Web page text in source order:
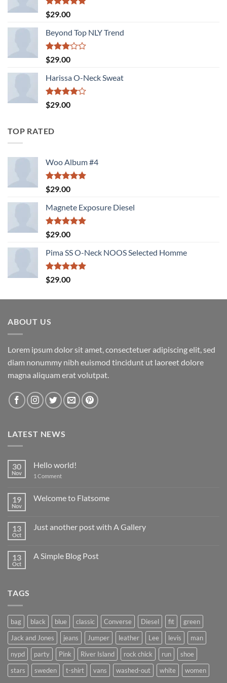
Rated5.00
out of 5
$29.00
Beyond Top NLY Trend
Rated
3.00
out of
5
$29.00
Harissa O-Neck Sweat
Rated
4.00
$29.00
TOP RATED
Woo Album #4
Rated5.00
out of 5
$29.00
Magnete Exposure Diesel
Rated5.00
out of 5
$29.00
Pima SS O-Neck NOOS Selected Homme
Rated5.00
out of 5
$29.00
ABOUT US
Lorem ipsum dolor sit amet, consectetuer adipiscing elit, sed
diam nonummy nibh euismod tincidunt ut laoreet dolore
magna aliquam erat volutpat.
LATEST NEWS
30
Nov
Hello world!
1 Commenton
19
Nov
Welcome to Flatsome
Welcome
13
Oct
Just another post with A Gallery
Just
13
Oct
A Simple Blog Post
TAGS
bag black blue classic Converse Diesel fit
green
Jack and Jones
jeans Jumper leather Lee levis
man
nypd
party Pink River Island rock chick run
shoe
stars
sweden t-shirt vans washed-out white women